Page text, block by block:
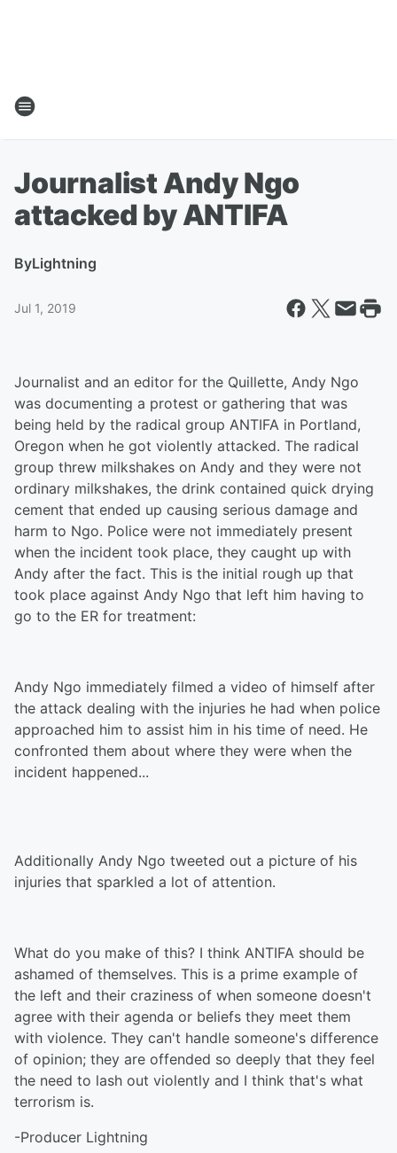
Journalist Andy Ngo
attacked by ANTIFA
ByLightning
Jul 1, 2019
Journalist and an editor for the Quillette, Andy Ngo
was documenting a protest or gathering that was
being held by the radical group ANTIFA in Portland,
Oregon when he got violently attacked. The radical
group threw milkshakes on Andy and they were not
ordinary milkshakes, the drink contained quick drying
cement that ended up causing serious damage and
harm to Ngo. Police were not immediately present
when the incident took place, they caught up with
Andy after the fact. This is the initial rough up that
took place against Andy Ngo that left him having to
go to the ER for treatment:
Andy Ngo immediately filmed a video of himself after
the attack dealing with the injuries he had when police
approached him to assist him in his time of need. He
confronted them about where they were when the
incident happened...
Additionally Andy Ngo tweeted out a picture of his
injuries that sparkled a lot of attention.
What do you make of this? I think ANTIFA should be
ashamed of themselves. This is a prime example of
the left and their craziness of when someone doesn't
agree with their agenda or beliefs they meet them
with violence. They can't handle someone's difference
of opinion; they are offended so deeply that they feel
the need to lash out violently and I think that's what
terrorism is.
-Producer Lightning